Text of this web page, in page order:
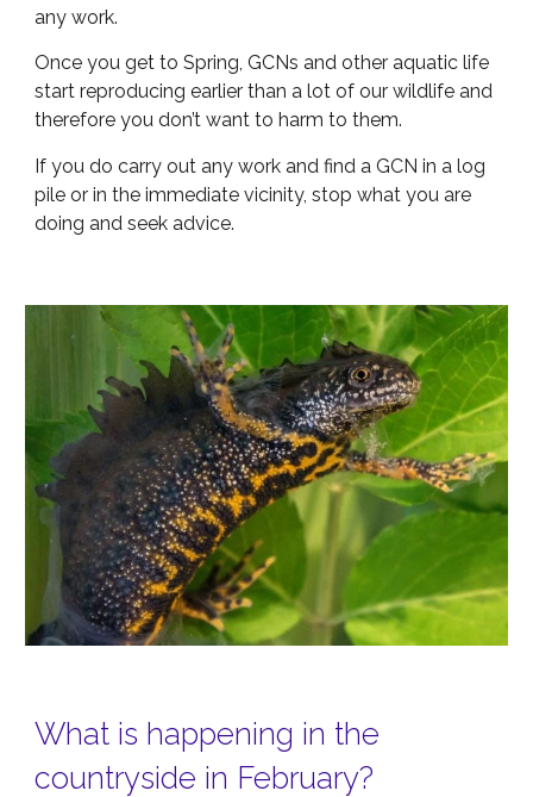
any work.
Once you get to Spring, GCNs and other aquatic life
start reproducing earlier than a lot of our wildlife and
therefore you don’t want to harm to them.
If you do carry out any work and find a GCN in a log
pile or in the immediate vicinity, stop what you are
doing and seek advice.
What is happening in the
countryside in February?